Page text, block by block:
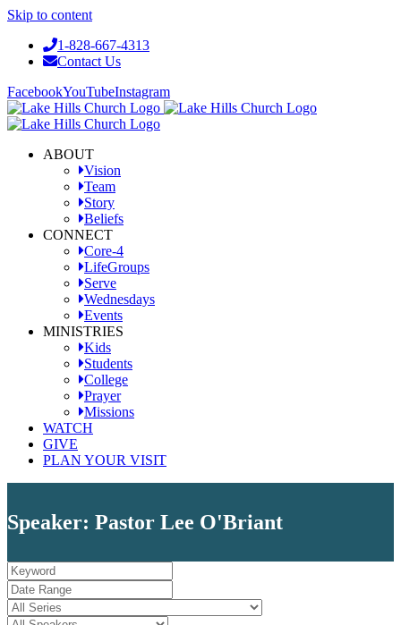
Skip to content
1-828-667-4313
Contact Us
FacebookYouTubeInstagram
ABOUT
Vision
Team
Story
Beliefs
CONNECT
Core-4
LifeGroups
Serve
Wednesdays
Events
MINISTRIES
Kids
Students
College
Prayer
Missions
WATCH
GIVE
PLAN YOUR VISIT
Speaker: Pastor Lee O'Briant